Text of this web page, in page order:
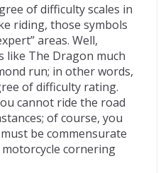
of difficulty scales in
riding, those symbols
areas. Well,
like The Dragon much
run; in other words,
of difficulty rating.
cannot ride the road
of course, you
be commensurate
cornering